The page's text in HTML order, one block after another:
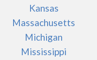
Kansas
Massachusetts
Michigan
Mississippi